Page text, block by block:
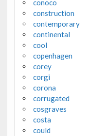
conoco
construction
contemporary
continental
cool
copenhagen
corey
corgi
corona
corrugated
cosgraves
costa
could